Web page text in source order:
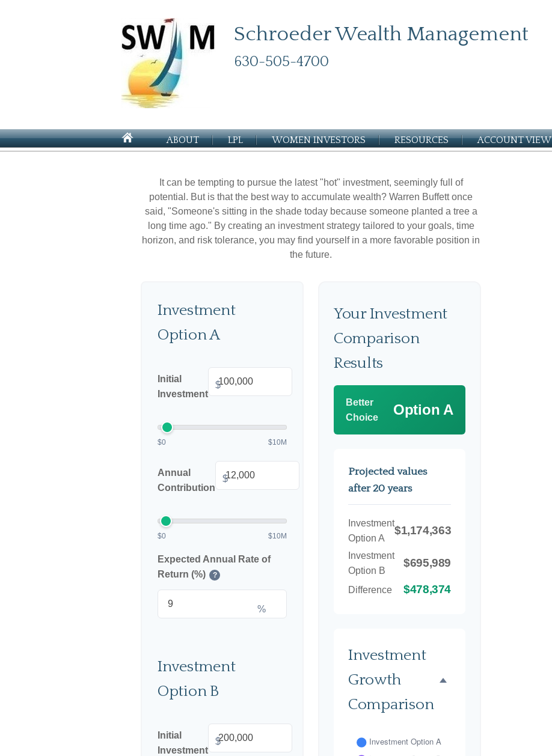
Schroeder Wealth Management
630-505-4700
ABOUT LPL WOMEN INVESTORS RESOURCES ACCOUNT VIEW
It can be tempting to pursue the latest "hot" investment, seemingly full of
potential. But is that the best way to accumulate wealth? Warren Buffett once
said, "Someone's sitting in the shade today because someone planted a tree a
long time ago." By creating an investment strategy tailored to your goals, time
horizon, and risk tolerance, you may find yourself in a more favorable position in
the future.
Investment
Option A
Initial
Investment
$
$0 $10M
Annual
Contribution
$
$0 $10M
Expected Annual Rate of
Return (%)
?
%
Investment
Option B
Initial
Investment
$
Your Investment
Comparison
Results
Better
Choice
Option A
Projected values
after 20 years
Investment
Option A
$1,174,363
Investment
Option B
$695,989
Difference $478,374
Investment
Growth
Comparison